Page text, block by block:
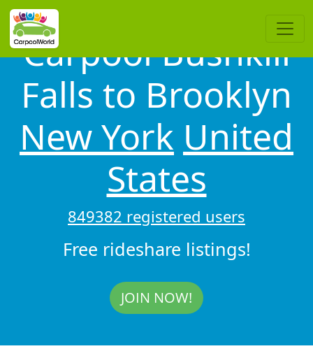
Carpool Bushkill
Falls to Brooklyn
New York United
States
849382 registered users
Free rideshare listings!
JOIN NOW!